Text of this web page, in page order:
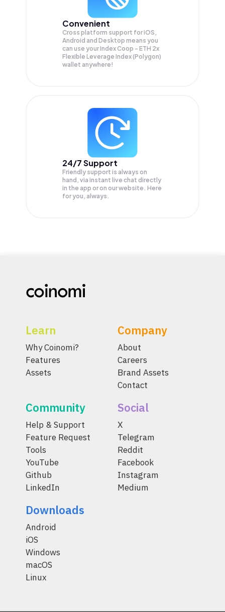
Convenient
Cross platform support for iOS,
Android and Desktop means you
can use your Index Coop - ETH 2x
Flexible Leverage Index (Polygon)
wallet anywhere!
24/7 Support
Friendly support is always on
hand, via instant live chat directly
in the app or on our website. Here
for you, always.
Learn
Why Coinomi?
Features
Assets
Company
About
Careers
Brand Assets
Contact
Community
Help & Support
Feature Request
Tools
YouTube
Github
LinkedIn
Social
X
Telegram
Reddit
Facebook
Instagram
Medium
Downloads
Android
iOS
Windows
macOS
Linux